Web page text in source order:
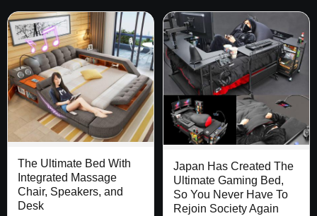
The Ultimate Bed With
Integrated Massage
Chair, Speakers, and
Desk
Japan Has Created The
Ultimate Gaming Bed,
So You Never Have To
Rejoin Society Again